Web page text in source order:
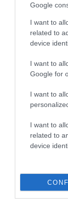
Google
I want to
related to
device
I want to
Google for
I want to
I want to
related to
device
Inbreeding
1.2%
8 generations
COI
Breed
Category 1
FULL DETAILS